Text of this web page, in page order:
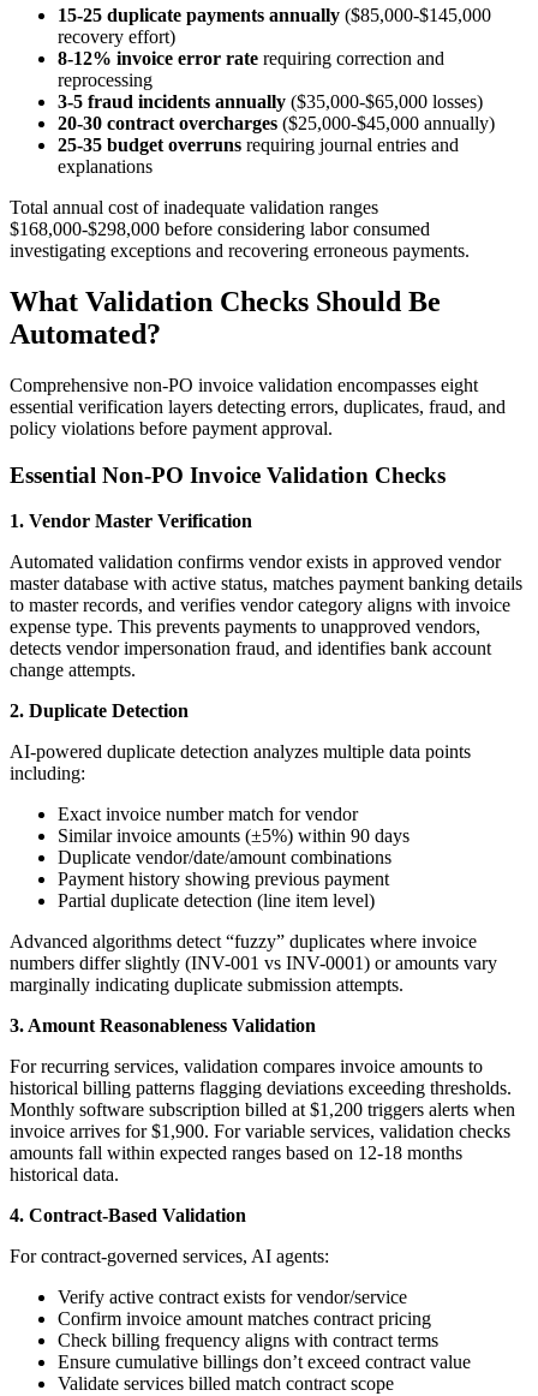
15-25 duplicate payments annually ($85,000-$145,000
recovery effort)
8-12% invoice error rate requiring correction and
reprocessing
3-5 fraud incidents annually ($35,000-$65,000 losses)
20-30 contract overcharges ($25,000-$45,000 annually)
25-35 budget overruns requiring journal entries and
explanations
Total annual cost of inadequate validation ranges
$168,000-$298,000 before considering labor consumed
investigating exceptions and recovering erroneous payments.
What Validation Checks Should Be
Automated?
Comprehensive non-PO invoice validation encompasses eight
essential verification layers detecting errors, duplicates, fraud, and
policy violations before payment approval.
Essential Non-PO Invoice Validation Checks
1. Vendor Master Verification
Automated validation confirms vendor exists in approved vendor
master database with active status, matches payment banking details
to master records, and verifies vendor category aligns with invoice
expense type. This prevents payments to unapproved vendors,
detects vendor impersonation fraud, and identifies bank account
change attempts.
2. Duplicate Detection
AI-powered duplicate detection analyzes multiple data points
including:
Exact invoice number match for vendor
Similar invoice amounts (±5%) within 90 days
Duplicate vendor/date/amount combinations
Payment history showing previous payment
Partial duplicate detection (line item level)
Advanced algorithms detect “fuzzy” duplicates where invoice
numbers differ slightly (INV-001 vs INV-0001) or amounts vary
marginally indicating duplicate submission attempts.
3. Amount Reasonableness Validation
For recurring services, validation compares invoice amounts to
historical billing patterns flagging deviations exceeding thresholds.
Monthly software subscription billed at $1,200 triggers alerts when
invoice arrives for $1,900. For variable services, validation checks
amounts fall within expected ranges based on 12-18 months
historical data.
4. Contract-Based Validation
For contract-governed services, AI agents:
Verify active contract exists for vendor/service
Confirm invoice amount matches contract pricing
Check billing frequency aligns with contract terms
Ensure cumulative billings don’t exceed contract value
Validate services billed match contract scope